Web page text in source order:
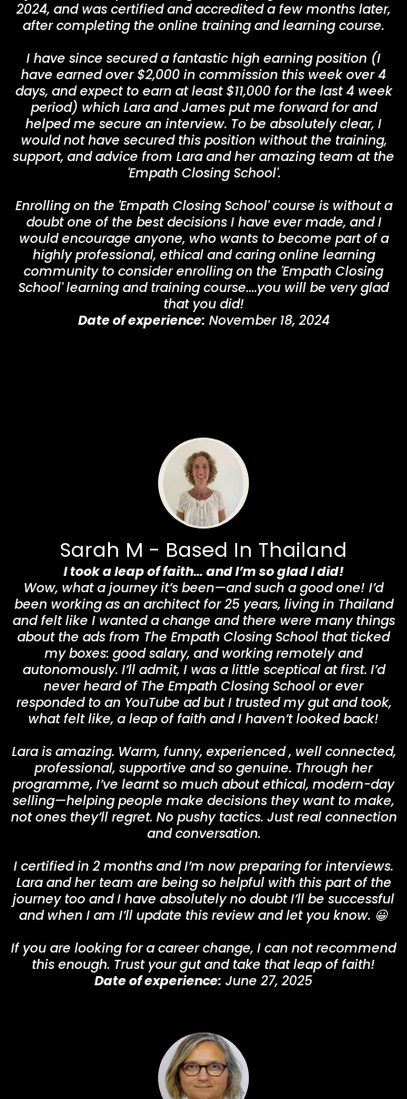
2024, and was certified and accredited a few months later,
after completing the online training and learning course.
I have since secured a fantastic high earning position (I
have earned over $2,000 in commission this week over 4
days, and expect to earn at least $11,000 for the last 4 week
period) which Lara and James put me forward for and
helped me secure an interview. To be absolutely clear, I
would not have secured this position without the training,
support, and advice from Lara and her amazing team at the
'Empath Closing School'.
Enrolling on the 'Empath Closing School' course is without a
doubt one of the best decisions I have ever made, and I
would encourage anyone, who wants to become part of a
highly professional, ethical and caring online learning
community to consider enrolling on the 'Empath Closing
School' learning and training course....you will be very glad
that you did!
Date of experience: November 18, 2024
Sarah M - Based In Thailand
I took a leap of faith… and I’m so glad I did!
Wow, what a journey it’s been—and such a good one! I’d
been working as an architect for 25 years, living in Thailand
and felt like I wanted a change and there were many things
about the ads from The Empath Closing School that ticked
my boxes: good salary, and working remotely and
autonomously. I’ll admit, I was a little sceptical at first. I’d
never heard of The Empath Closing School or ever
responded to an YouTube ad but I trusted my gut and took,
what felt like, a leap of faith and I haven’t looked back!
Lara is amazing. Warm, funny, experienced , well connected,
professional, supportive and so genuine. Through her
programme, I’ve learnt so much about ethical, modern-day
selling—helping people make decisions they want to make,
not ones they’ll regret. No pushy tactics. Just real connection
and conversation.
I certified in 2 months and I’m now preparing for interviews.
Lara and her team are being so helpful with this part of the
journey too and I have absolutely no doubt I’ll be successful
and when I am I’ll update this review and let you know. 😀
If you are looking for a career change, I can not recommend
this enough. Trust your gut and take that leap of faith!
Date of experience: June 27, 2025